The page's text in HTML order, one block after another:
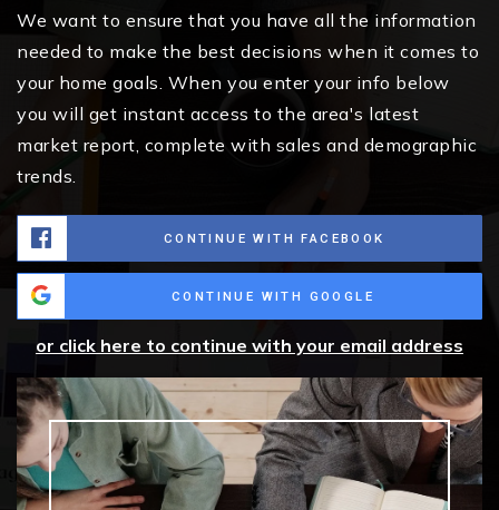
We want to ensure that you have all the information
needed to make the best decisions when it comes to
your home goals. When you enter your info below
you will get instant access to the area's latest
market report, complete with sales and demographic
trends.
CONTINUE WITH FACEBOOK
CONTINUE WITH GOOGLE
or click here to continue with your email address